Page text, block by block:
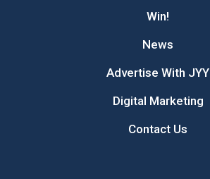
Win!
News
Advertise With JYY
Digital Marketing
Contact Us